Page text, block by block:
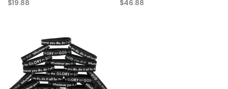
$19.88 $46.88